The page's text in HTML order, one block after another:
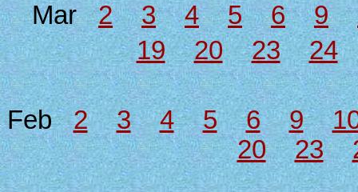
Mar2 3 4 5 6 9
19
20 23 24
Feb2 3 4 5 6 9
20
23